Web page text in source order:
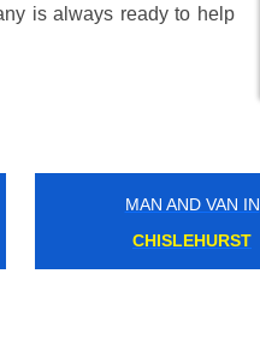
is always ready to help
MAN AND VAN IN
PONTOON DOCK